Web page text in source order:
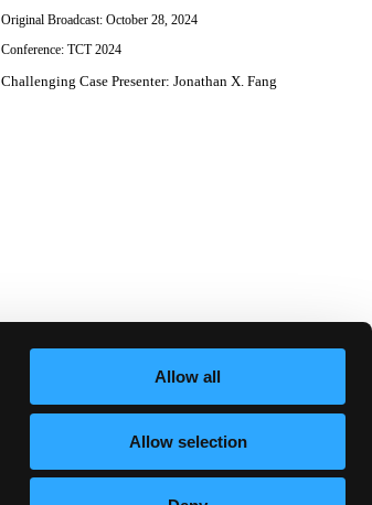
Allow all
Allow selection
Original Broadcast: October 28, 2024
Conference: TCT 2024
Challenging Case Presenter: Jonathan X. Fang